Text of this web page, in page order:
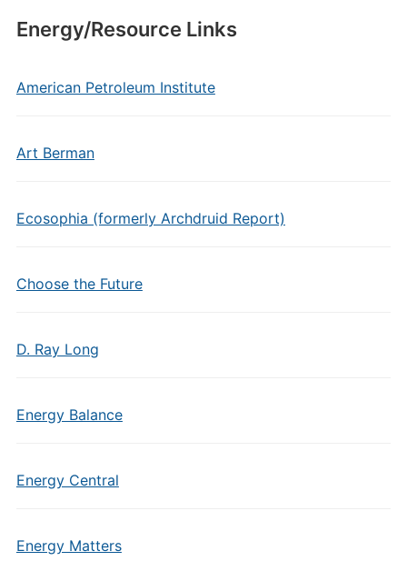
Energy/Resource Links
American Petroleum Institute
Art Berman
Ecosophia (formerly Archdruid Report)
Choose the Future
D. Ray Long
Energy Balance
Energy Central
Energy Matters